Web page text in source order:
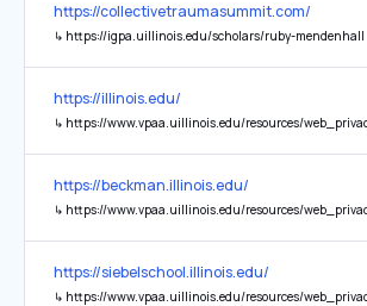
https://collectivetraumasummit.com/
↳ https://igpa.uillinois.edu/scholars/ruby-mendenhall
https://illinois.edu/
↳ https://www.vpaa.uillinois.edu/resources/
https://beckman.illinois.edu/
↳ https://www.vpaa.uillinois.edu/resources/
https://siebelschool.illinois.edu/
↳ https://www.vpaa.uillinois.edu/resources/